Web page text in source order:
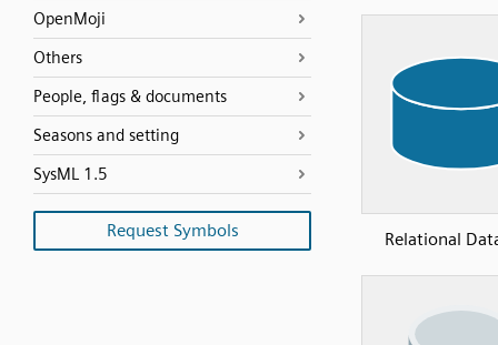
OpenMoji
Others
People, flags & documents
Seasons and setting
SysML 1.5
Request Symbols Relational